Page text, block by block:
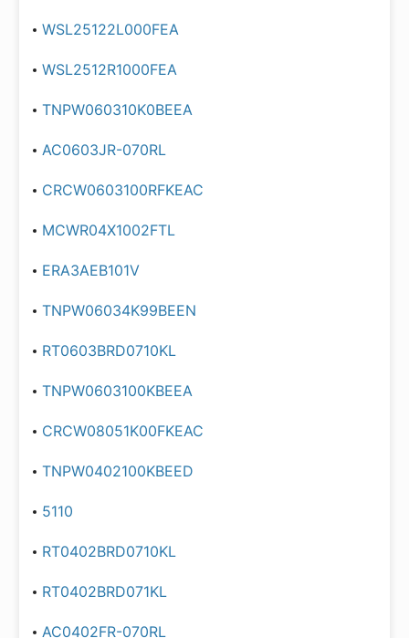
WSL25122L000FEA
WSL2512R1000FEA
TNPW060310K0BEEA
AC0603JR-070RL
CRCW0603100RFKEAC
MCWR04X1002FTL
ERA3AEB101V
TNPW06034K99BEEN
RT0603BRD0710KL
TNPW0603100KBEEA
CRCW08051K00FKEAC
TNPW0402100KBEED
5110
RT0402BRD0710KL
RT0402BRD071KL
AC0402FR-070RL